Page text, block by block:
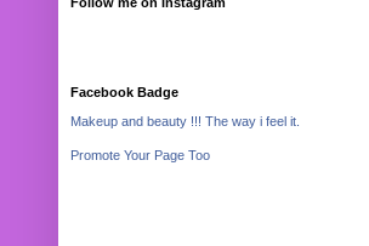
Facebook Badge
Makeup and beauty !!! The way i feel it.
Promote Your Page Too